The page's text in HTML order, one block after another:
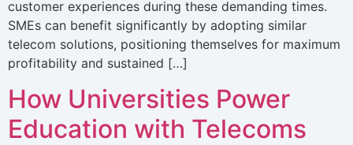
customer experiences during these demanding times.
SMEs can benefit significantly by adopting similar
telecom solutions, positioning themselves for maximum
profitability and sustained […]
How Universities Power
Education with Telecoms